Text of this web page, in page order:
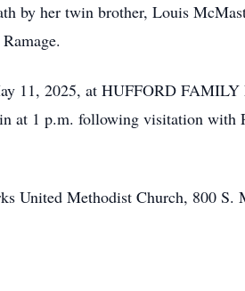
by her twin brother, Louis
11, 2025, at HUFFORD
at 1 p.m. following visitation with
United Methodist Church, 800 S.